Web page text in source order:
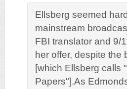
Ellsberg seemed
mainstream
FBI translator and 9/
her offer, despite the
[which Ellsberg calls
Papers"].As